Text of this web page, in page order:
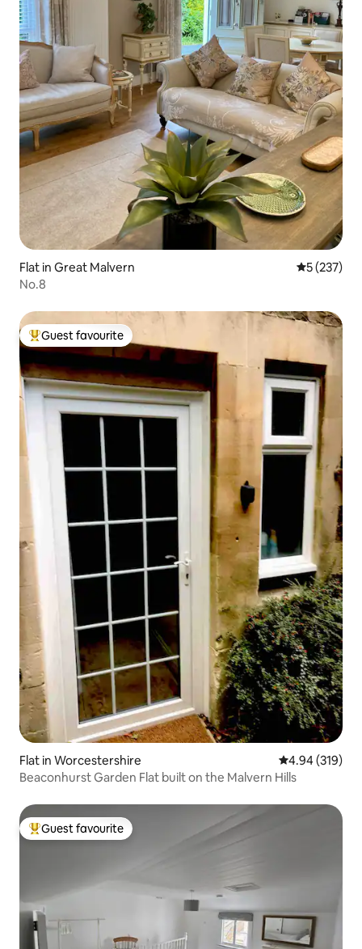
Flat in Great Malvern 5 out of 5
5 (237)
No.8
Top guest favourite
Guest favourite
Flat in Worcestershire 4.94 out of 5
4.94 (319)
Beaconhurst Garden Flat built on the Malvern Hills
Top guest favourite
Guest favourite